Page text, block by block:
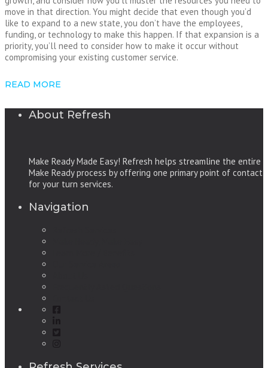
move in that direction. You might decide that even though you’d
like to expand to a new state, you don’t have the employees,
funding, or technology to make this happen. If that expansion is a
priority, you’ll need to consider how to make it occur without
compromising your existing customer service.
READ MORE
About Refresh
Make Ready Made Easy! Refresh helps streamline the entire
Make Ready process by offering one primary point of contact
for your turn services.
Navigation